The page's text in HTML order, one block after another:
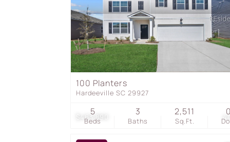
$463,890 44
100 Planters
Hardeeville SC 29927
Beds
5
Baths
3
Sq.Ft.
2,511 0